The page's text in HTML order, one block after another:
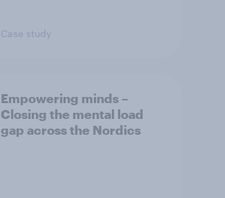
Case study
Empowering minds –
Closing the mental load
gap across the Nordics